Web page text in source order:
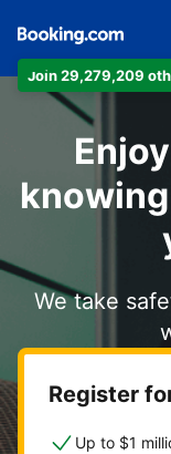
Join 29,279,209
We take
Register
Up to $1